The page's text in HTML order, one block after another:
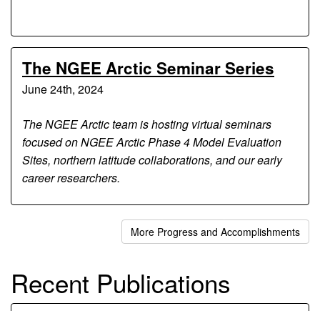
The NGEE Arctic Seminar Series
June 24th, 2024
The NGEE Arctic team is hosting virtual seminars
focused on NGEE Arctic Phase 4 Model Evaluation
Sites, northern latitude collaborations, and our early
career researchers.
More Progress and Accomplishments
Recent Publications